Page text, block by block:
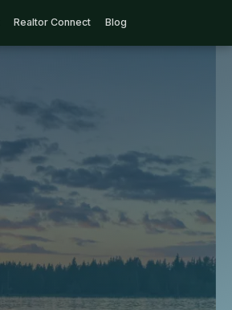
Realtor Connect Blog